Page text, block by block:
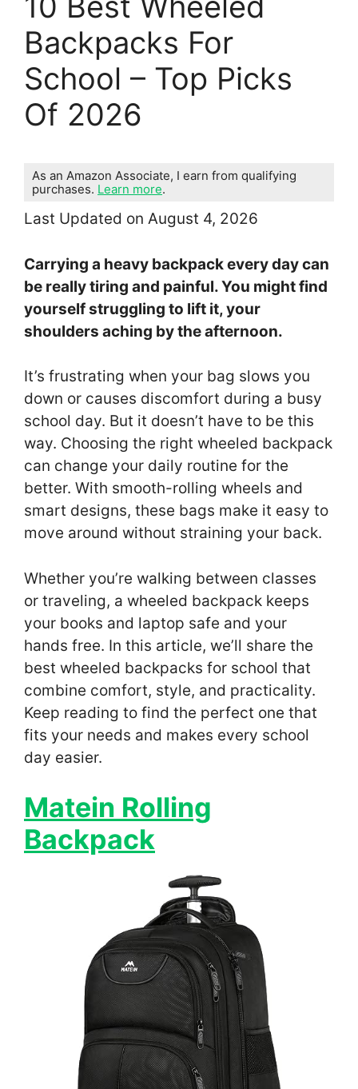
Backpacks For
School – Top Picks
Of 2026
As an Amazon Associate, I earn from qualifying
purchases. Learn more.
Last Updated on August 4, 2026
Carrying a heavy backpack every day can
be really tiring and painful. You might find
yourself struggling to lift it, your
shoulders aching by the afternoon.
It’s frustrating when your bag slows you
down or causes discomfort during a busy
school day. But it doesn’t have to be this
way. Choosing the right wheeled backpack
can change your daily routine for the
better. With smooth-rolling wheels and
smart designs, these bags make it easy to
move around without straining your back.
Whether you’re walking between classes
or traveling, a wheeled backpack keeps
your books and laptop safe and your
hands free. In this article, we’ll share the
best wheeled backpacks for school that
combine comfort, style, and practicality.
Keep reading to find the perfect one that
fits your needs and makes every school
day easier.
Matein Rolling
Backpack